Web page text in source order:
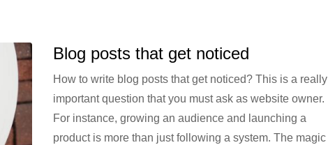
Blog posts that get noticed
How to write blog posts that get noticed? This is a really
important question that you must ask as website owner.
For instance, growing an audience and launching a
product is more than just following a system. The magic